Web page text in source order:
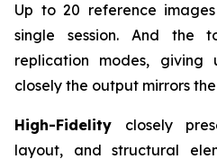
Up to 20 reference
single session. And the
replication modes, giving
closely the output mirrors
High-Fidelity closely
layout, and structural